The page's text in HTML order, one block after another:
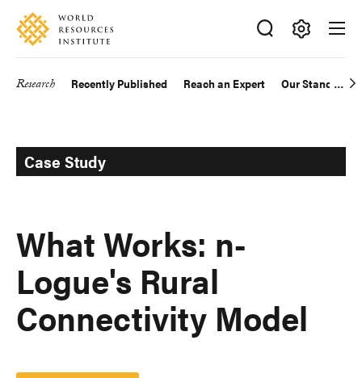
Skip
main
Accessibility
Making
Big
Research Recently Published Reach an Expert Our Standards
Case Study
What Works: n-
Logue's Rural
Connectivity Model